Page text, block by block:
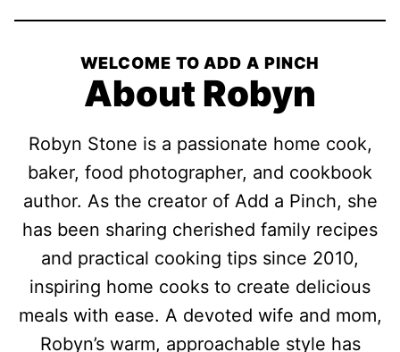
WELCOME TO ADD A PINCH
About Robyn
Robyn Stone is a passionate home cook,
baker, food photographer, and cookbook
author. As the creator of Add a Pinch, she
has been sharing cherished family recipes
and practical cooking tips since 2010,
inspiring home cooks to create delicious
meals with ease. A devoted wife and mom,
Robyn’s warm, approachable style has